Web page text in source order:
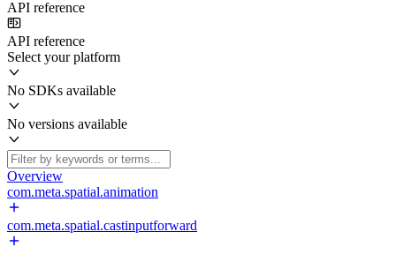
API reference
API reference
Select your platform
No SDKs available
No versions available
Overview
com.meta.spatial.animation
com.meta.spatial.castinputforward